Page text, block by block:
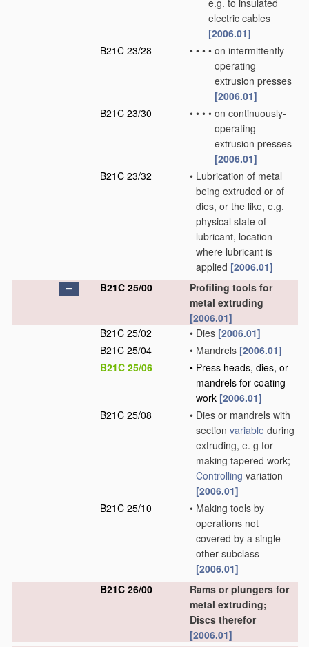
e.g. to insulated
electric cables
[2006.01]
B21C 23/28
• • • • on intermittently-
operating
extrusion presses
[2006.01]
B21C 23/30
• • • • on continuously-
operating
extrusion presses
[2006.01]
B21C 23/32
• Lubrication of metal
being extruded or of
dies, or the like, e.g.
physical state of
lubricant, location
where lubricant is
applied [2006.01]
B21C 25/00
Profiling tools for
metal extruding
[2006.01]
B21C 25/02
• Dies [2006.01]
B21C 25/04
• Mandrels [2006.01]
B21C 25/06
• Press heads, dies, or
mandrels for coating
work [2006.01]
B21C 25/08
• Dies or mandrels with
section variable during
extruding, e. g for
making tapered work;
Controlling variation
[2006.01]
B21C 25/10
• Making tools by
operations not
covered by a single
other subclass
[2006.01]
B21C 26/00
Rams or plungers for
metal extruding;
Discs therefor
[2006.01]